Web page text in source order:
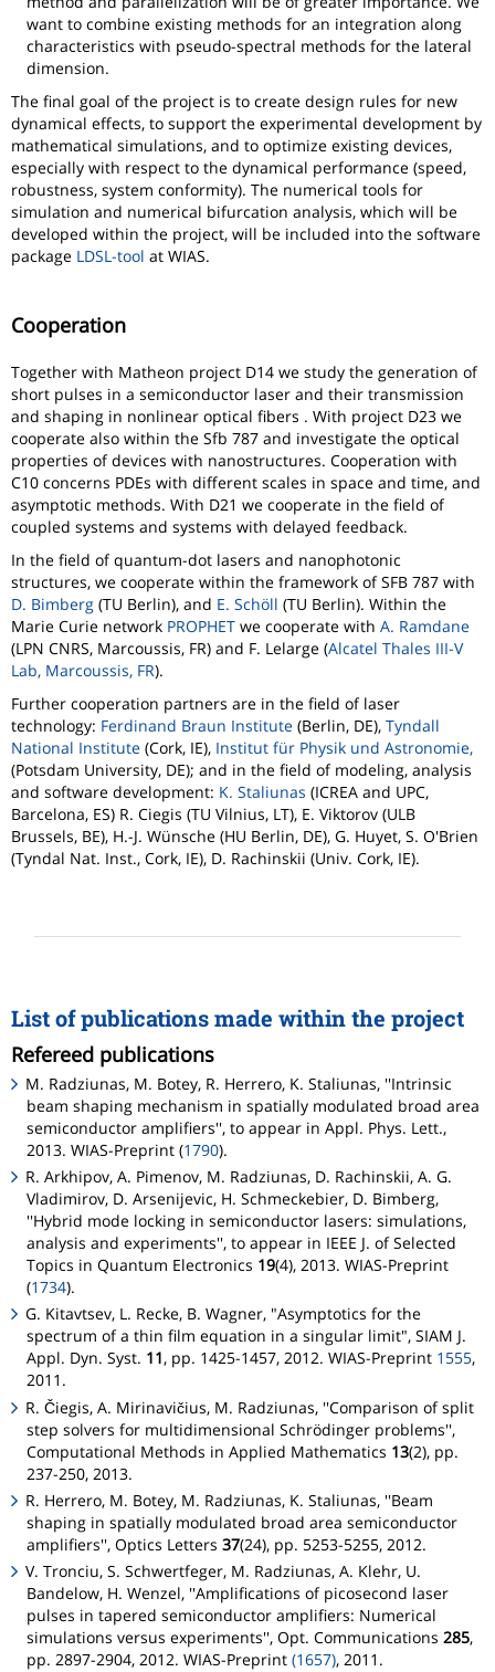
want to combine existing methods for an integration along
characteristics with pseudo-spectral methods for the lateral
dimension.
The final goal of the project is to create design rules for new
dynamical effects, to support the experimental development by
mathematical simulations, and to optimize existing devices,
especially with respect to the dynamical performance (speed,
robustness, system conformity). The numerical tools for
simulation and numerical bifurcation analysis, which will be
developed within the project, will be included into the software
package LDSL-tool at WIAS.
Cooperation
Together with Matheon project D14 we study the generation of
short pulses in a semiconductor laser and their transmission
and shaping in nonlinear optical fibers . With project D23 we
cooperate also within the Sfb 787 and investigate the optical
properties of devices with nanostructures. Cooperation with
C10 concerns PDEs with different scales in space and time, and
asymptotic methods. With D21 we cooperate in the field of
coupled systems and systems with delayed feedback.
In the field of quantum-dot lasers and nanophotonic
structures, we cooperate within the framework of SFB 787 with
D. Bimberg (TU Berlin), and E. Schöll (TU Berlin). Within the
Marie Curie network PROPHET we cooperate with A. Ramdane
(LPN CNRS, Marcoussis, FR) and F. Lelarge (Alcatel Thales III-V
Lab, Marcoussis, FR).
Further cooperation partners are in the field of laser
technology: Ferdinand Braun Institute (Berlin, DE), Tyndall
National Institute (Cork, IE), Institut für Physik und Astronomie,
(Potsdam University, DE); and in the field of modeling, analysis
and software development: K. Staliunas (ICREA and UPC,
Barcelona, ES) R. Ciegis (TU Vilnius, LT), E. Viktorov (ULB
Brussels, BE), H.-J. Wünsche (HU Berlin, DE), G. Huyet, S. O'Brien
(Tyndal Nat. Inst., Cork, IE), D. Rachinskii (Univ. Cork, IE).
List of publications made within the project
Refereed publications
M. Radziunas, M. Botey, R. Herrero, K. Staliunas, ''Intrinsic
beam shaping mechanism in spatially modulated broad area
semiconductor amplifiers'', to appear in Appl. Phys. Lett.,
2013. WIAS-Preprint (1790).
R. Arkhipov, A. Pimenov, M. Radziunas, D. Rachinskii, A. G.
Vladimirov, D. Arsenijevic, H. Schmeckebier, D. Bimberg,
''Hybrid mode locking in semiconductor lasers: simulations,
analysis and experiments'', to appear in IEEE J. of Selected
Topics in Quantum Electronics 19(4), 2013. WIAS-Preprint
(1734).
G. Kitavtsev, L. Recke, B. Wagner, "Asymptotics for the
spectrum of a thin film equation in a singular limit", SIAM J.
Appl. Dyn. Syst. 11, pp. 1425-1457, 2012. WIAS-Preprint 1555,
2011.
R. Čiegis, A. Mirinavičius, M. Radziunas, ''Comparison of split
step solvers for multidimensional Schrödinger problems'',
Computational Methods in Applied Mathematics 13(2), pp.
237-250, 2013.
R. Herrero, M. Botey, M. Radziunas, K. Staliunas, ''Beam
shaping in spatially modulated broad area semiconductor
amplifiers'', Optics Letters 37(24), pp. 5253-5255, 2012.
V. Tronciu, S. Schwertfeger, M. Radziunas, A. Klehr, U.
Bandelow, H. Wenzel, ''Amplifications of picosecond laser
pulses in tapered semiconductor amplifiers: Numerical
simulations versus experiments'', Opt. Communications 285,
pp. 2897-2904, 2012. WIAS-Preprint (1657), 2011.